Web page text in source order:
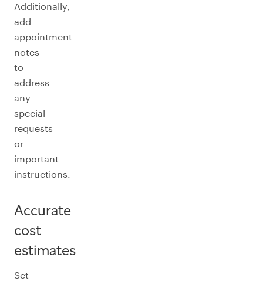
Additionally,
add
appointment
notes
to
address
any
special
requests
or
important
instructions.
Accurate
cost
estimates
Set